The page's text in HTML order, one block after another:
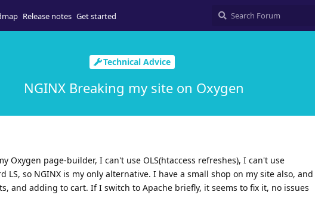
Release notes Get started
Technical Advice
NGINX Breaking my site on Oxygen
Oxygen page-builder, I can't use OLS(htaccess refreshes), I can't use
LS, so NGINX is my only alternative. I have a small shop on my site also, and
and adding to cart. If I switch to Apache briefly, it seems to fix it, no issues